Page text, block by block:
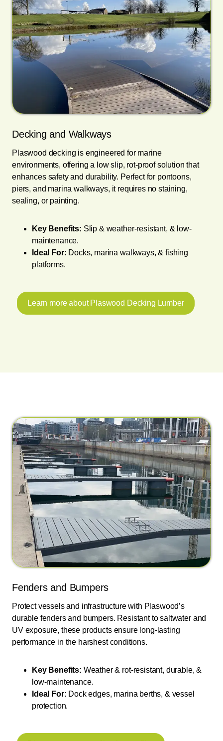
Decking and Walkways
Plaswood decking is engineered for marine
environments, offering a low slip, rot-proof solution that
enhances safety and durability. Perfect for pontoons,
piers, and marina walkways, it requires no staining,
sealing, or painting.
Key Benefits: Slip & weather-resistant, & low-
maintenance.
Ideal For: Docks, marina walkways, & fishing
platforms.
Learn more about Plaswood Decking Lumber
Fenders and Bumpers
Protect vessels and infrastructure with Plaswood’s
durable fenders and bumpers. Resistant to saltwater and
UV exposure, these products ensure long-lasting
performance in the harshest conditions.
Key Benefits: Weather & rot-resistant, durable, &
low-maintenance.
Ideal For: Dock edges, marina berths, & vessel
protection.